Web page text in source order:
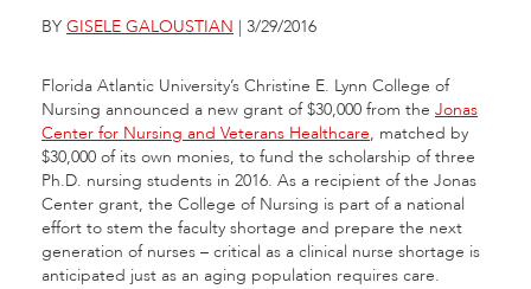
BY GISELE GALOUSTIAN | 3/29/2016
Florida Atlantic University’s Christine E. Lynn College of
Nursing announced a new grant of $30,000 from the Jonas
Center for Nursing and Veterans Healthcare, matched by
$30,000 of its own monies, to fund the scholarship of three
Ph.D. nursing students in 2016. As a recipient of the Jonas
Center grant, the College of Nursing is part of a national
effort to stem the faculty shortage and prepare the next
generation of nurses – critical as a clinical nurse shortage is
anticipated just as an aging population requires care.